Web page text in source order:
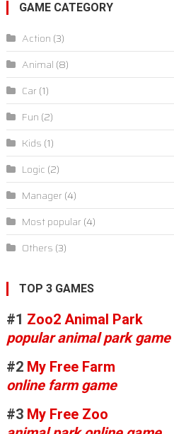
GAME CATEGORY
Action (3)
Animal (8)
Car (1)
Fun (2)
Kids (1)
Logic (2)
Manager (4)
Most popular (4)
Others (3)
TOP 3 GAMES
#1 Zoo2 Animal Park
popular animal park game
#2 My Free Farm
online farm game
#3 My Free Zoo